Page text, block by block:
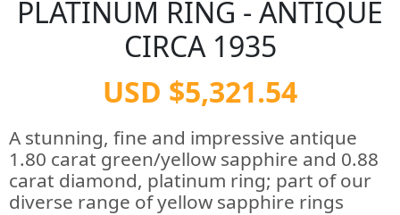
PLATINUM RING - ANTIQUE
CIRCA 1935
USD $5,321.54
A stunning, fine and impressive antique
1.80 carat green/yellow sapphire and 0.88
carat diamond, platinum ring; part of our
diverse range of yellow sapphire rings